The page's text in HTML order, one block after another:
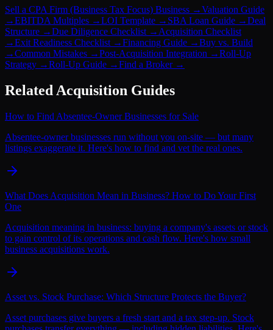
Sell a CPA Firm (Business Tax Focus) Business →Valuation Guide
→EBITDA Multiples →LOI Template → SBA Loan Guide →Deal
Structure →Due Diligence Checklist → Acquisition Checklist
→Exit Readiness Checklist →Financing Guide →Buy vs. Build
→Common Mistakes →Post-Acquisition Integration →Roll-Up
Strategy →Roll-Up Guide →Find a Broker→
Related Acquisition Guides
How to Find Absentee-Owner Businesses for Sale
Absentee-owner businesses run without you on-site — but many
listings exaggerate it. Here's how to find and vet the real ones.
What Does Acquisition Mean in Business? How to Do Your First
One
Acquisition meaning in business: buying a company's assets or stock
to gain control of its operations and cash flow. Here's how small
business acquisitions work.
Asset vs. Stock Purchase: Which Structure Protects the Buyer?
Asset purchases give buyers a fresh start and a tax step-up. Stock